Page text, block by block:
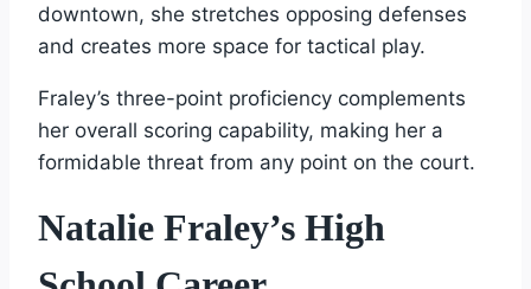
downtown, she stretches opposing defenses
and creates more space for tactical play.
Fraley’s three-point proficiency complements
her overall scoring capability, making her a
formidable threat from any point on the court.
Natalie Fraley’s High